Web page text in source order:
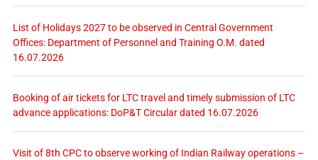
List of Holidays 2027 to be observed in Central Government
Offices: Department of Personnel and Training O.M. dated
16.07.2026
Booking of air tickets for LTC travel and timely submission of LTC
advance applications: DoP&T Circular dated 16.07.2026
Visit of 8th CPC to observe working of Indian Railway operations –